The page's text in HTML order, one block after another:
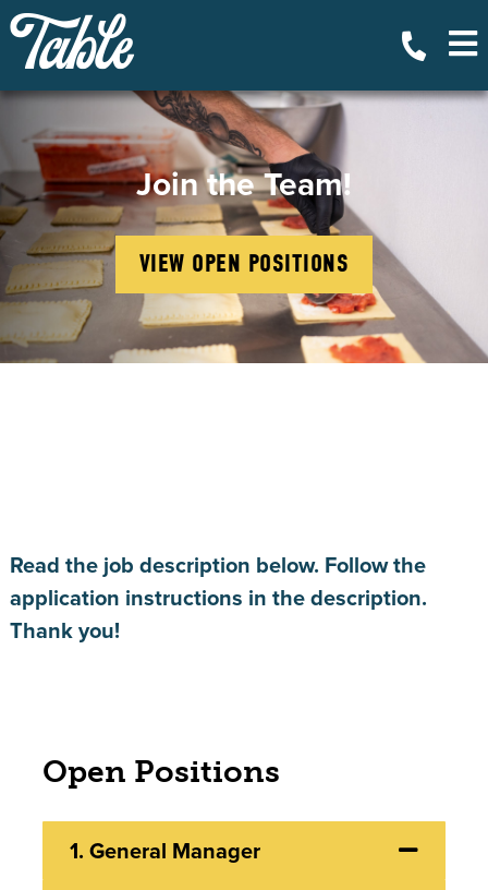
Join the Team!
VIEW OPEN POSITIONS
Read the job description below. Follow the
application instructions in the description.
Thank you!
Open Positions
1. General Manager